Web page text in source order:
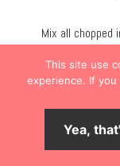
Mix all chopped
spoon it into a
ciabatta
This site use
experience. If
Yea,